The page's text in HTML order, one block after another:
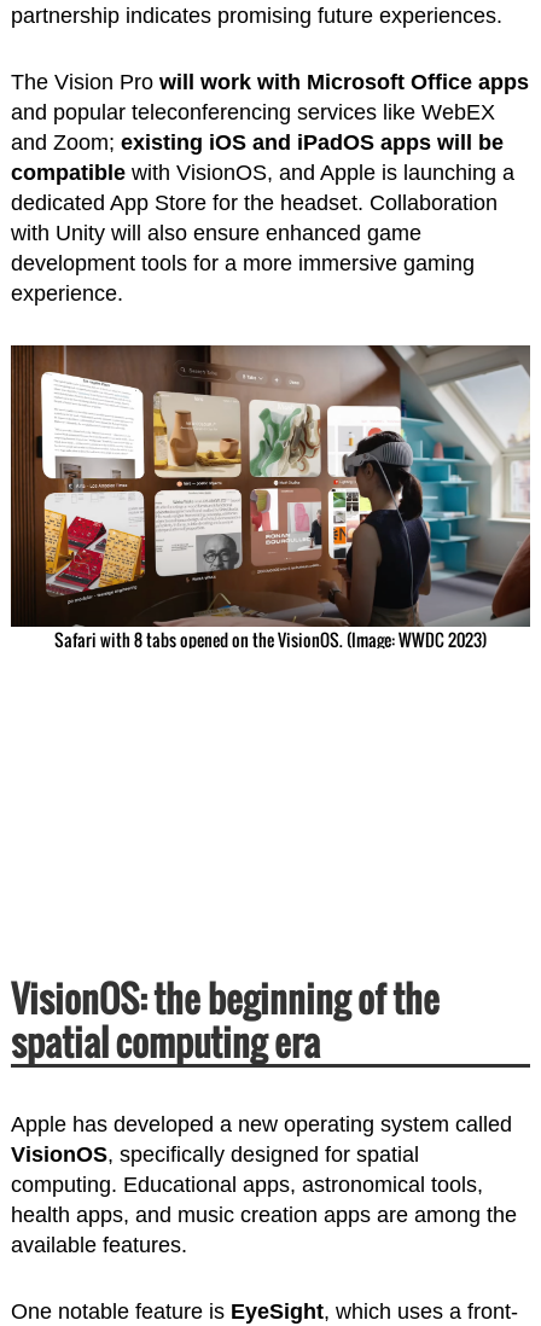
partnership indicates promising future experiences.
The Vision Pro will work with Microsoft Office apps
and popular teleconferencing services like WebEX
and Zoom; existing iOS and iPadOS apps will be
compatiblewith VisionOS, and Apple is launching a
dedicated App Store for the headset. Collaboration
with Unity will also ensure enhanced game
development tools for a more immersive gaming
experience.
Safari with 8 tabs opened on the VisionOS. (Image: WWDC 2023)
VisionOS: the beginning of the
spatial computing era
Apple has developed a new operating system called
VisionOS, specifically designed for spatial
computing. Educational apps, astronomical tools,
health apps, and music creation apps are among the
available features.
One notable feature is EyeSight, which uses a front-